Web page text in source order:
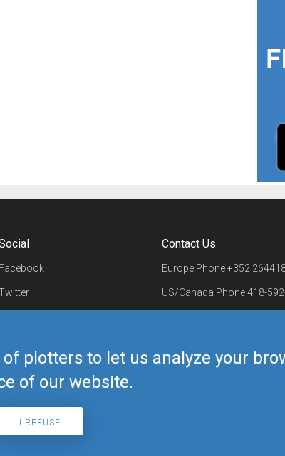
plotters to let us analyze your
of our website.
I REFUSE
Facebook
Telegram
Contact Us
Europe Phone+352
US/Canada Phone418-